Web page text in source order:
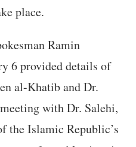
place.
Ramin
6 provided details of
al-Khatib and Dr.
with Dr. Salehi,
the Islamic Republic’s